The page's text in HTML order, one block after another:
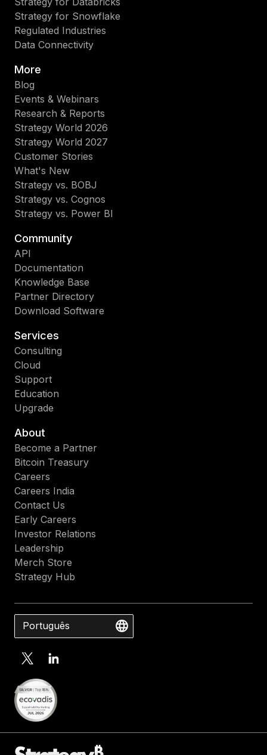
Strategy for Snowflake
Regulated Industries
Data Connectivity
More
Blog
Events & Webinars
Research & Reports
Strategy World 2026
Strategy World 2027
Customer Stories
What's New
Strategy vs. BOBJ
Strategy vs. Cognos
Strategy vs. Power BI
Community
API
Documentation
Knowledge Base
Partner Directory
Download Software
Services
Consulting
Cloud
Support
Education
Upgrade
About
Become a Partner
Bitcoin Treasury
Careers
Careers India
Contact Us
Early Careers
Investor Relations
Leadership
Merch Store
Strategy Hub
Português